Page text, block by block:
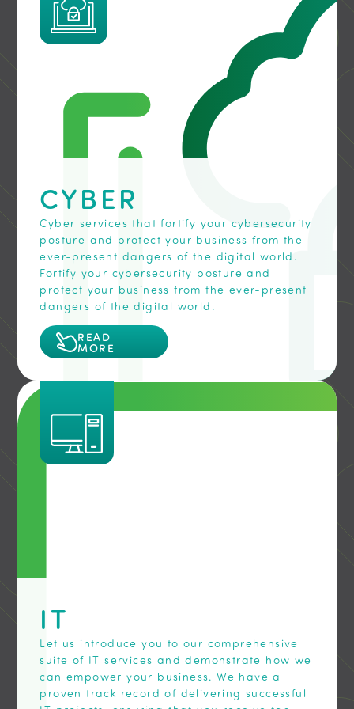
READ
MORE
READ
MORE
READ
MORE
CYBER
Cyber services that fortify your cybersecurity
posture and protect your business from the
ever-present dangers of the digital world.
Fortify your cybersecurity posture and
protect your business from the ever-present
dangers of the digital world.
READ
MORE
IT
Let us introduce you to our comprehensive
suite of IT services and demonstrate how we
can empower your business. We have a
proven track record of delivering successful